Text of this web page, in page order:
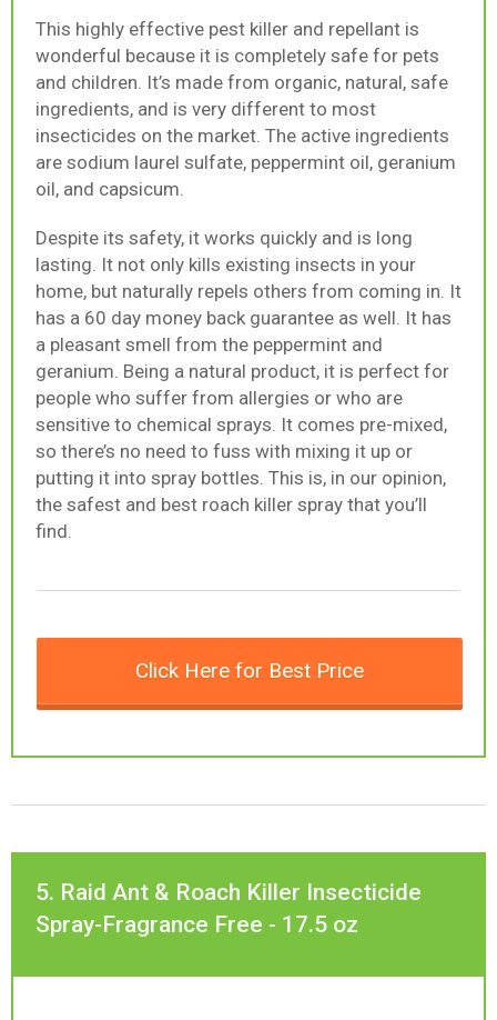
This highly effective pest killer and repellant is
wonderful because it is completely safe for pets
and children. It’s made from organic, natural, safe
ingredients, and is very different to most
insecticides on the market. The active ingredients
are sodium laurel sulfate, peppermint oil, geranium
oil, and capsicum.
Despite its safety, it works quickly and is long
lasting. It not only kills existing insects in your
home, but naturally repels others from coming in. It
has a 60 day money back guarantee as well. It has
a pleasant smell from the peppermint and
geranium. Being a natural product, it is perfect for
people who suffer from allergies or who are
sensitive to chemical sprays. It comes pre-mixed,
so there’s no need to fuss with mixing it up or
putting it into spray bottles. This is, in our opinion,
the safest and best roach killer spray that you’ll
find.
Click Here for Best Price
5. Raid Ant & Roach Killer Insecticide
Spray-Fragrance Free - 17.5 oz